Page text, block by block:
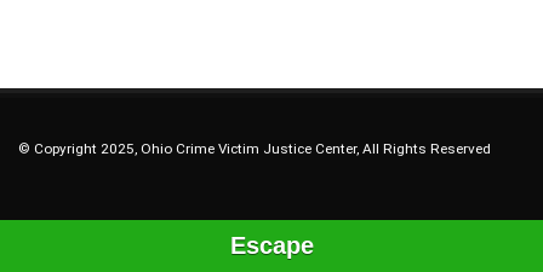
Escape
© Copyright 2025, Ohio Crime Victim Justice Center, All Rights Reserved